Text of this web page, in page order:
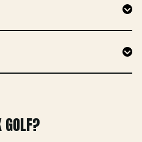
GOLF?